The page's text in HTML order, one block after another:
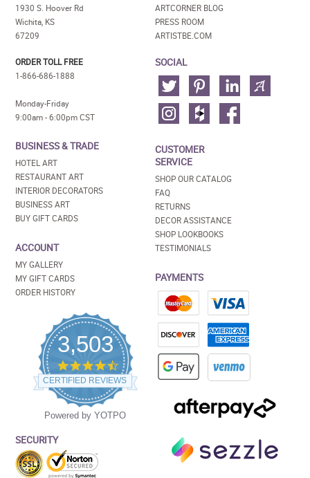
1930 S. Hoover Rd
Wichita, KS
67209
ORDER TOLL FREE
1-866-686-1888
Monday-Friday
9:00am - 6:00pm CST
BUSINESS & TRADE
HOTEL ART
RESTAURANT ART
INTERIOR DECORATORS
BUSINESS ART
BUY GIFT CARDS
ACCOUNT
MY GALLERY
MY GIFT CARDS
ORDER HISTORY
3,503
4.5
star
rating
CERTIFIED REVIEWS
Powered by YOTPO
SECURITY
ARTCORNER BLOG
PRESS ROOM
ARTISTBE.COM
SOCIAL
CUSTOMER
SERVICE
SHOP OUR CATALOG
FAQ
RETURNS
DECOR ASSISTANCE
SHOP LOOKBOOKS
TESTIMONIALS
PAYMENTS